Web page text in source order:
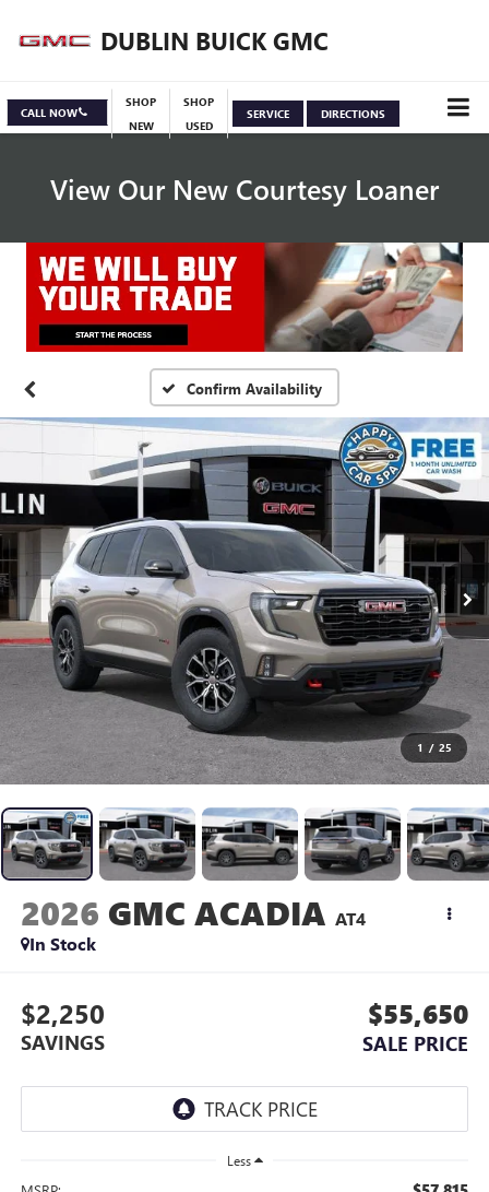
DUBLIN BUICK GMC
CALL NOW
SHOP
NEW
SHOP
USED
SERVICE DIRECTIONS
View Our New Courtesy Loaner
Specials View Inventory
Confirm Availability
1 / 25
2026 GMC ACADIA AT4
In Stock
$2,250
SAVINGS
$55,650
SALE PRICE
Less